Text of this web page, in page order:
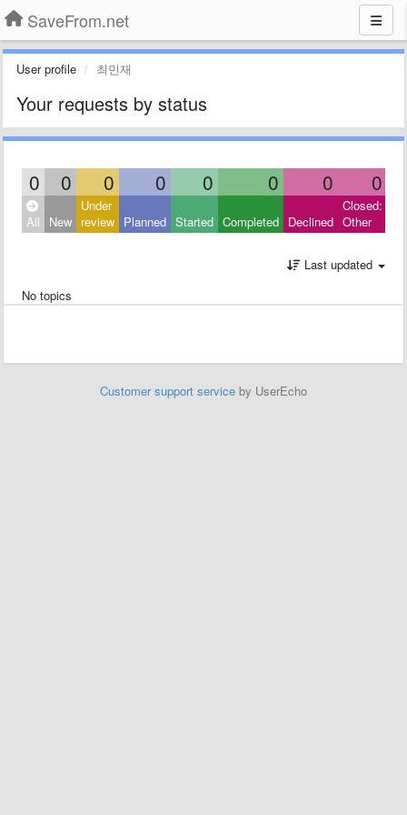
SaveFrom.net
User profile 최민재
Your requests by status
0 0 0 0 0 0 0 0
All New
Under
review Planned Started Completed Declined
Closed:
Other
Last updated
No topics
Customer support service by UserEcho